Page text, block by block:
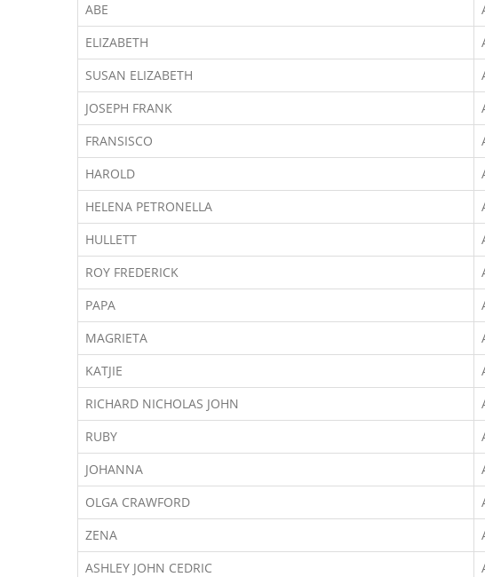
ABE
ELIZABETH
SUSAN ELIZABETH
JOSEPH FRANK
FRANSISCO
HAROLD
HELENA PETRONELLA
HULLETT
ROY FREDERICK
PAPA
MAGRIETA
KATJIE
RICHARD NICHOLAS JOHN
RUBY
JOHANNA
OLGA CRAWFORD
ZENA
ASHLEY JOHN CEDRIC